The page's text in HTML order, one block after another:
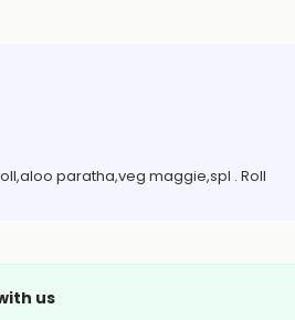
paratha,veg maggie,spl . Roll
us